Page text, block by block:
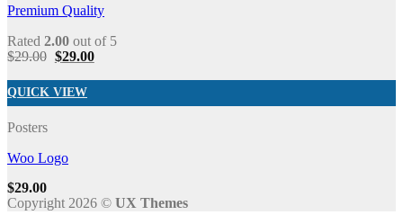
Premium Quality
Rated 2.00 out of 5
$29.00 $29.00
QUICK VIEW
Posters
Woo Logo
$29.00
Copyright 2026 © UX Themes